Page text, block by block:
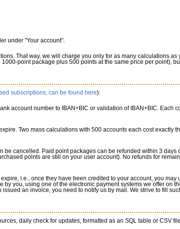
under "Your account".
That way, we will charge you only for as many calculations
point package plus 500 points at the same price per point),
subscriptions, can be found here):
account number to IBAN+BIC or validation of IBAN+BIC. Each
Two mass calculations with 500 accounts each cost exactly
be cancelled. Paid point packages can be refunded within 3 days
points are still on your user account). No refunds for
expire, i.e., once they have been credited to your account, you
you, using one of the electronic payment systems we offer on
an invoice, you need to notify us by mail. We strive to fill
daily check for updates, formatted as an SQL table or CSV